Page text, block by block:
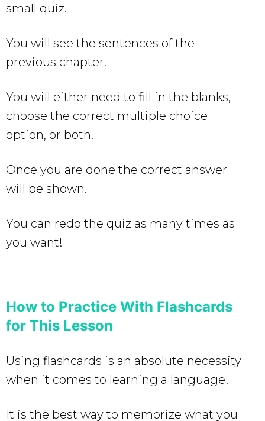
small quiz.
You will see the sentences of the
previous chapter.
You will either need to fill in the blanks,
choose the correct multiple choice
option, or both.
Once you are done the correct answer
will be shown.
You can redo the quiz as many times as
you want!
How to Practice With Flashcards
for This Lesson
Using flashcards is an absolute necessity
when it comes to learning a language!
It is the best way to memorize what you